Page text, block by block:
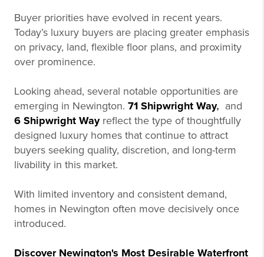
Buyer priorities have evolved in recent years.
Today’s luxury buyers are placing greater emphasis
on privacy, land, flexible floor plans, and proximity
over prominence.
Looking ahead, several notable opportunities are
emerging in Newington. 71 Shipwright Way, and
6 Shipwright Wayreflect the type of thoughtfully
designed luxury homes that continue to attract
buyers seeking quality, discretion, and long-term
livability in this market.
With limited inventory and consistent demand,
homes in Newington often move decisively once
introduced.
Discover Newington's Most Desirable Waterfront